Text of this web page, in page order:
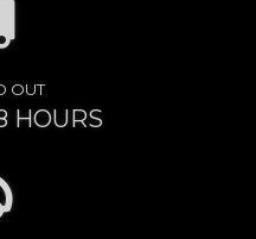
OUT
HOURS